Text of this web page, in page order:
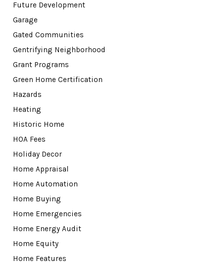
Future Development
Garage
Gated Communities
Gentrifying Neighborhood
Grant Programs
Green Home Certification
Hazards
Heating
Historic Home
HOA Fees
Holiday Decor
Home Appraisal
Home Automation
Home Buying
Home Emergencies
Home Energy Audit
Home Equity
Home Features